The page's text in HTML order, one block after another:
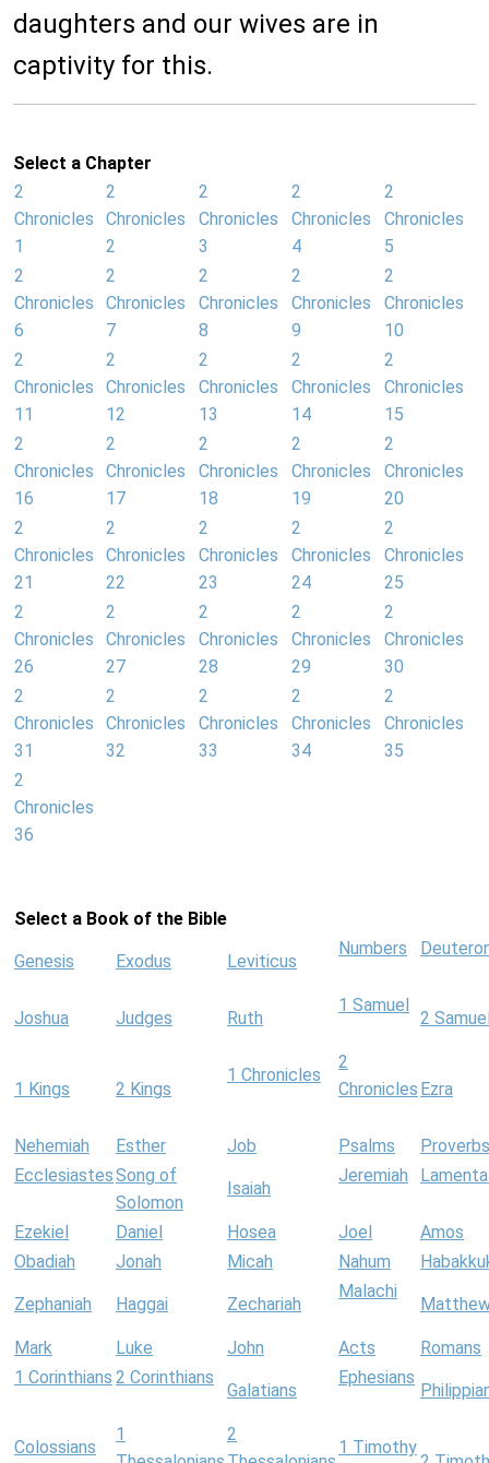
daughters and our wives are in
captivity for this.
Select a Chapter
2
Chronicles
1
2
Chronicles
2
2
Chronicles
3
2
Chronicles
4
2
Chronicles
5
2
Chronicles
6
2
Chronicles
7
2
Chronicles
8
2
Chronicles
9
2
Chronicles
10
2
Chronicles
11
2
Chronicles
12
2
Chronicles
13
2
Chronicles
14
2
Chronicles
15
2
Chronicles
16
2
Chronicles
17
2
Chronicles
18
2
Chronicles
19
2
Chronicles
20
2
Chronicles
21
2
Chronicles
22
2
Chronicles
23
2
Chronicles
24
2
Chronicles
25
2
Chronicles
26
2
Chronicles
27
2
Chronicles
28
2
Chronicles
29
2
Chronicles
30
2
Chronicles
31
2
Chronicles
32
2
Chronicles
33
2
Chronicles
34
2
Chronicles
35
2
Chronicles
36
Select a Book of the Bible
Genesis Exodus Leviticus
Numbers
Joshua Judges Ruth
1 Samuel
2
1 Kings 2 Kings
1 Chronicles
2
Chronicles Ezra
Nehemiah Esther Job Psalms
Proverbs
EcclesiastesSong of
Solomon
Isaiah
Jeremiah
Ezekiel Daniel Hosea Joel
Amos
Obadiah
Jonah Micah Nahum
Zephaniah Haggai Zechariah
Malachi
Mark Luke John Acts
Romans
1 Corinthians 2 Corinthians
Galatians
Ephesians
Colossians
1
2
1 Timothy